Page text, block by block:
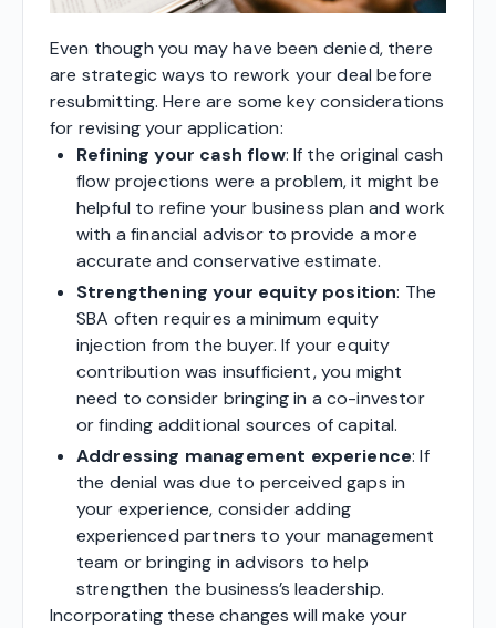
Even though you may have been denied, there
are strategic ways to rework your deal before
resubmitting. Here are some key considerations
for revising your application:
Refining your cash flow: If the original cash
flow projections were a problem, it might be
helpful to refine your business plan and work
with a financial advisor to provide a more
accurate and conservative estimate.
Strengthening your equity position: The
SBA often requires a minimum equity
injection from the buyer. If your equity
contribution was insufficient, you might
need to consider bringing in a co-investor
or finding additional sources of capital.
Addressing management experience: If
the denial was due to perceived gaps in
your experience, consider adding
experienced partners to your management
team or bringing in advisors to help
strengthen the business’s leadership.
Incorporating these changes will make your